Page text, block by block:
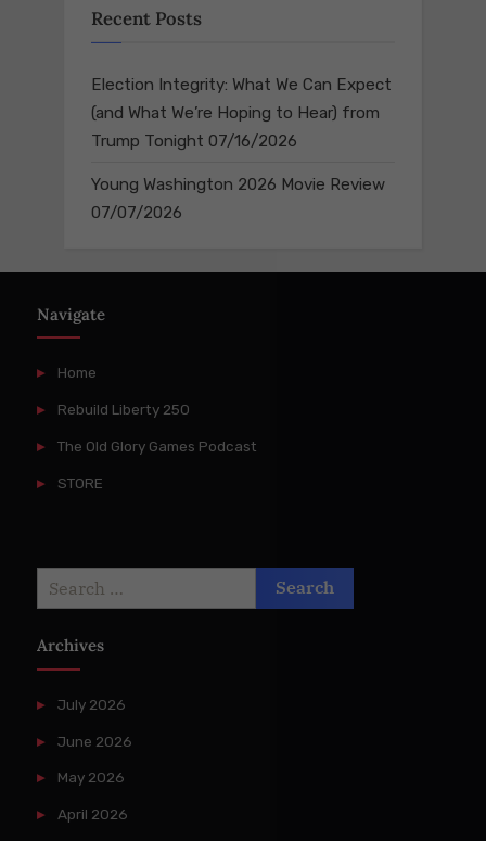
Recent Posts
Election Integrity: What We Can Expect
(and What We’re Hoping to Hear) from
Trump Tonight 07/16/2026
Young Washington 2026 Movie Review
07/07/2026
Navigate
Home
Rebuild Liberty 250
The Old Glory Games Podcast
STORE
Archives
July 2026
June 2026
May 2026
April 2026